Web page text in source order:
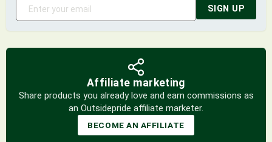
SIGN UP
Affiliate marketing
Share products you already love and earn commissions as
an Outsidepride affiliate marketer.
BECOME AN AFFILIATE